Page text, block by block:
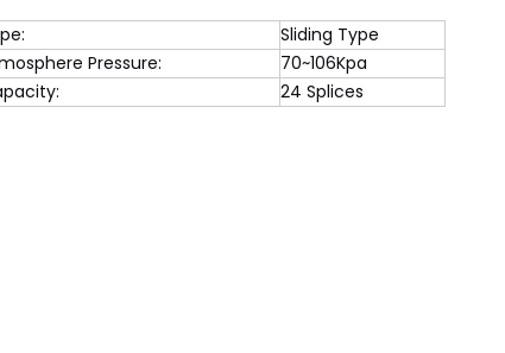
Sliding Type
Pressure:
70~106Kpa
24 Splices